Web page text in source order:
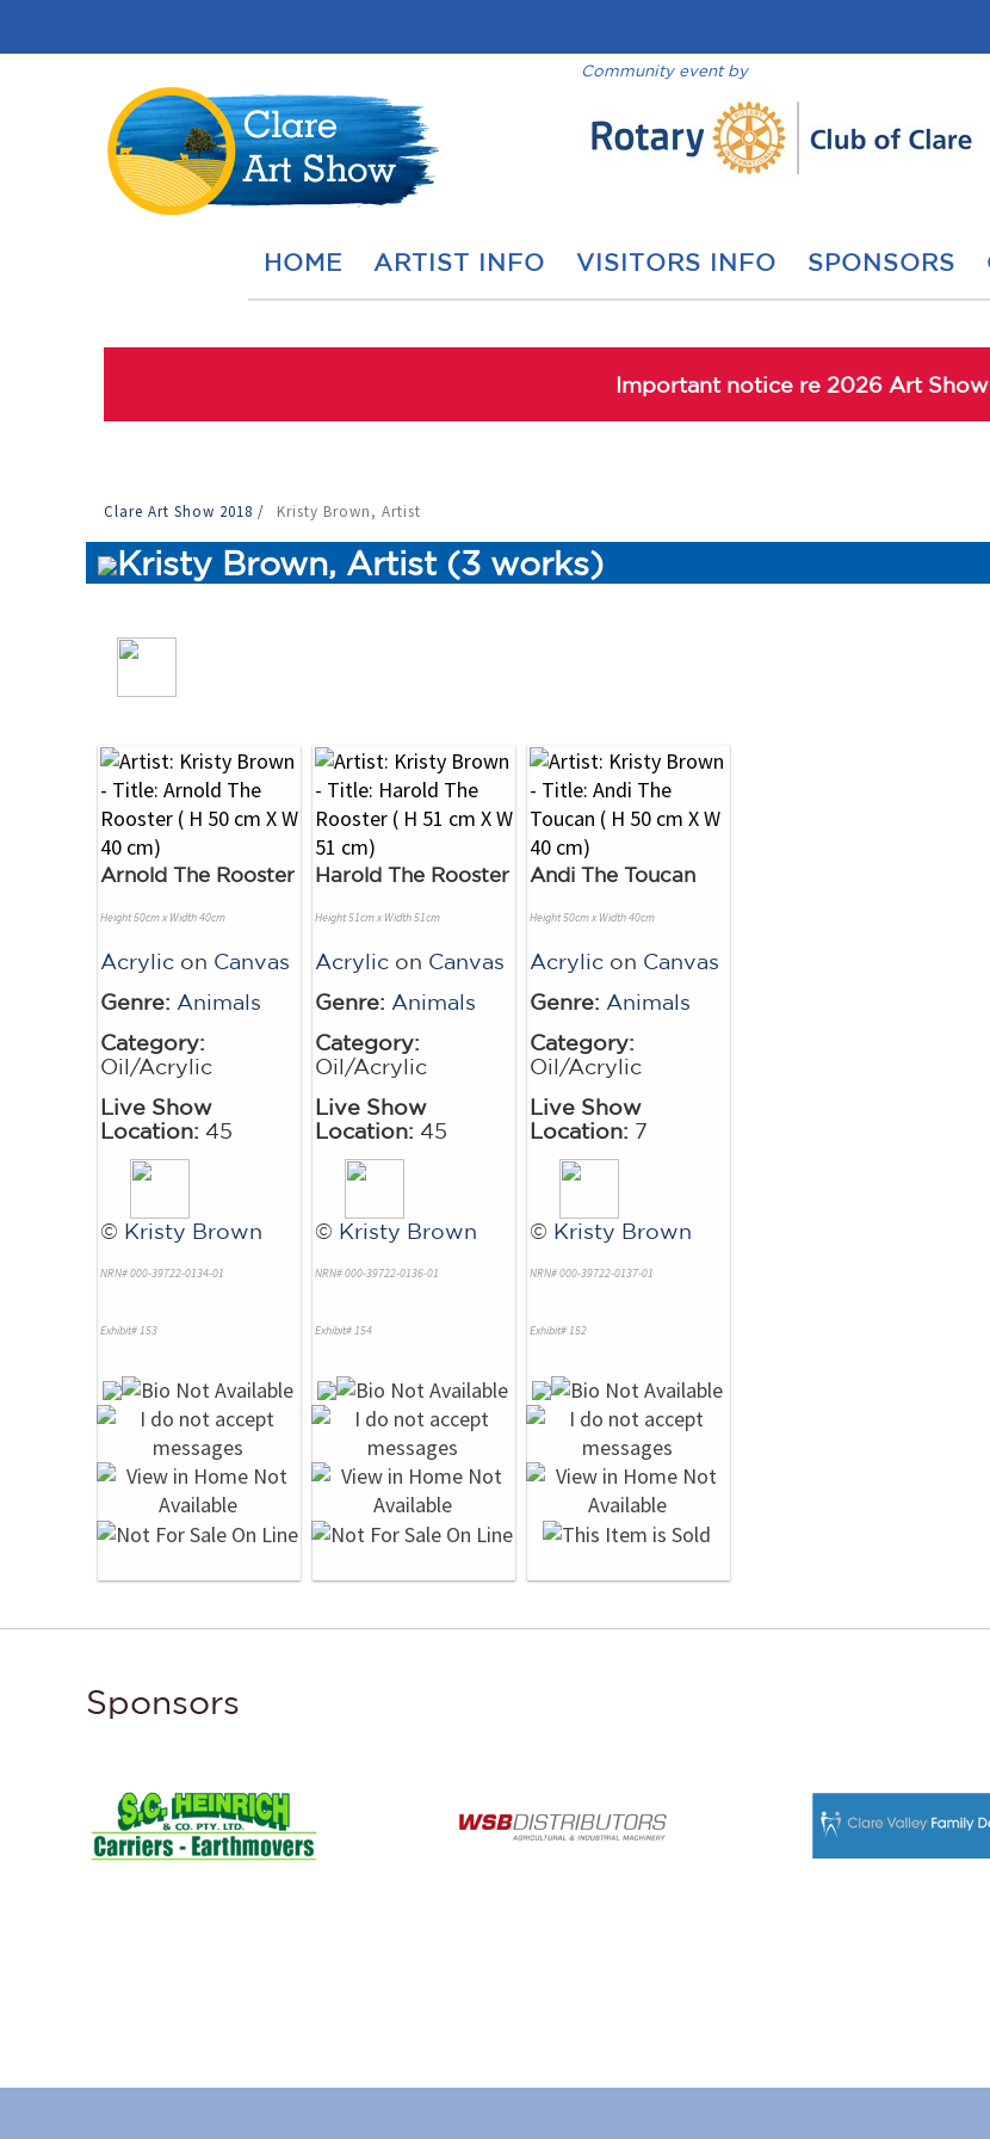
Community event by
HOME ARTIST INFO VISITORS INFO SPONSORS
Important notice re 2026 Art Show
Clare Art Show 2018 / Kristy Brown, Artist
Kristy Brown, Artist (3 works)
Arnold The Rooster
Height 50cm x Width 40cm
Acrylic on Canvas
Genre: Animals
Category:
Oil/Acrylic
Live Show
Location: 45
© Kristy Brown
NRN# 000-39722-0134-01
Exhibit# 153
Harold The Rooster
Height 51cm x Width 51cm
Acrylic on Canvas
Genre: Animals
Category:
Oil/Acrylic
Live Show
Location: 45
© Kristy Brown
NRN# 000-39722-0136-01
Exhibit# 154
Andi The Toucan
Height 50cm x Width 40cm
Acrylic on Canvas
Genre: Animals
Category:
Oil/Acrylic
Live Show
Location: 7
© Kristy Brown
NRN# 000-39722-0137-01
Exhibit# 152
Sponsors